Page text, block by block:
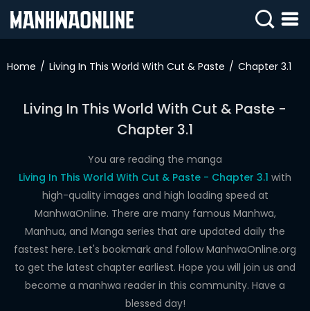
IN
ROMANCE
DRAMA
COMEDY
Home Living In This World With Cut & Paste Chapter 3.1
Living In This World With Cut & Paste -
Chapter 3.1
You are reading the manga
Living In This World With Cut & Paste - Chapter 3.1 with
high-quality images and high loading speed at
ManhwaOnline. There are many famous Manhwa,
Manhua, and Manga series that are updated daily the
fastest here. Let's bookmark and follow ManhwaOnline.org
to get the latest chapter earliest. Hope you will join us and
become a manhwa reader in this community. Have a
blessed day!